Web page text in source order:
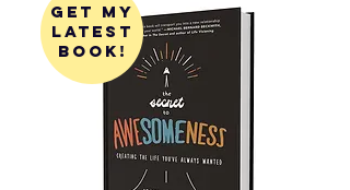
get my
latest
book!